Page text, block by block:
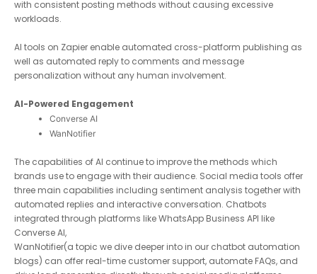
your team with consistent posting methods without causing
excessive workloads.
AI tools on Zapier enable automated cross-platform publishing
as well as automated reply to comments and message
personalization without any human involvement.
AI-Powered Engagement
Converse AI
WanNotifier
The capabilities of AI continue to improve the methods which
brands use to engage with their audience. Social media tools
offer three main capabilities including sentiment analysis
together with automated replies and interactive conversation.
Chatbots integrated through platforms like WhatsApp Business
API likeConverse AI
WanNotifier(a topic we dive deeper into in our chatbot
automation blogs) can offer real-time customer support,